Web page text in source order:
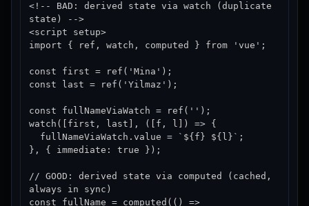
<!-- BAD: derived state via watch (duplicate
state) -->
<script setup>
import { ref, watch, computed } from 'vue';
const first = ref('Mina');
const last = ref('Yilmaz');
const fullNameViaWatch = ref('');
watch([first, last], ([f, l]) => {
}, { immediate: true });
// GOOD: derived state via computed (cached,
always in sync)
const fullName = computed(() =>